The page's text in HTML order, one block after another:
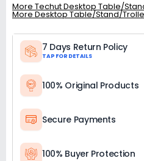
More Techut Desktop Table/
More Desktop Table/Stand/
7 Days Return Policy
TAP FOR DETAILS
100% Original Products
Secure Payments
100% Buyer Protection